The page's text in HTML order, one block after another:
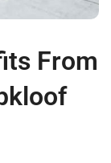
From